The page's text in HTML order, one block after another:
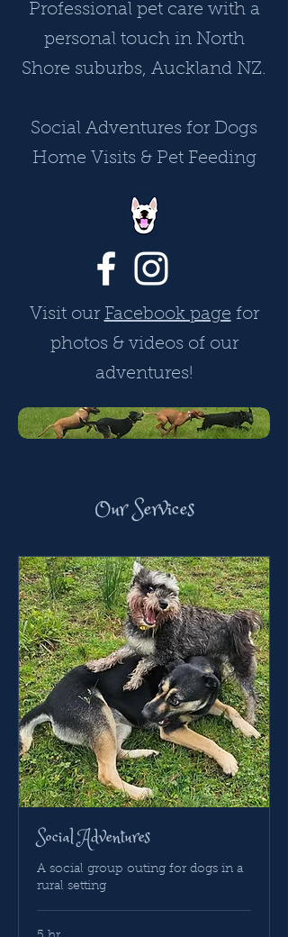
Professional pet care with a
personal touch in North
Shore suburbs, Auckland NZ.
Social Adventures for Dogs
Home Visits & Pet Feeding
Visit our Facebook page for
photos & videos of our
adventures!
Our Services
Social Adventures
A social group outing for dogs in a
rural setting